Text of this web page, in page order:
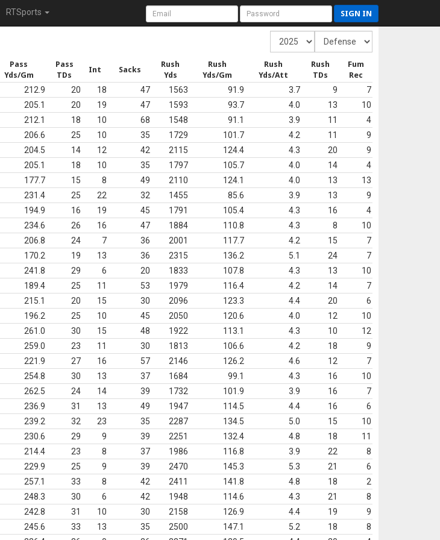
RTSports SIGN IN
Pass
Yds/Gm
Pass
TDs
Int Sacks
Rush
Yds
Rush
Yds/Gm
Rush
Yds/Att
Rush
TDs
Fum
Rec
212.9 20 18 47 1563 91.9 3.7 9
7
205.1 20 19 47 1593 93.7 4.0 13
10
212.1 18 10 68 1548 91.1 3.9 11
4
206.6 25 10 35 1729 101.7 4.2 11
9
204.5 14 12 42 2115 124.4 4.3 20
9
205.1 18 10 35 1797 105.7 4.0 14
4
177.7 15 8 49 2110 124.1 4.0 13
13
231.4 25 22 32 1455 85.6 3.9 13
9
194.9 16 19 45 1791 105.4 4.3 16
4
234.6 26 16 47 1884 110.8 4.3 8
10
206.8 24 7 36 2001 117.7 4.2 15
7
170.2 19 13 36 2315 136.2 5.1 24
7
241.8 29 6 20 1833 107.8 4.3 13
10
189.4 25 11 53 1979 116.4 4.2 14
7
215.1 20 15 30 2096 123.3 4.4 20
6
196.2 25 10 45 2050 120.6 4.0 12
10
261.0 30 15 48 1922 113.1 4.3 10
12
259.0 23 11 30 1813 106.6 4.2 18
9
221.9 27 16 57 2146 126.2 4.6 12
7
254.8 30 13 37 1684 99.1 4.3 16
10
262.5 24 14 39 1732 101.9 3.9 16
7
236.9 31 13 49 1947 114.5 4.4 16
6
239.2 32 23 35 2287 134.5 5.0 15
10
230.6 29 9 39 2251 132.4 4.8 18
11
214.4 23 8 37 1986 116.8 3.9 22
8
229.9 25 9 39 2470 145.3 5.3 21
6
257.1 33 8 42 2411 141.8 4.8 18
2
248.3 30 6 42 1948 114.6 4.3 21
8
242.8 31 10 30 2158 126.9 4.4 19
9
245.6 33 13 35 2500 147.1 5.2 18
8